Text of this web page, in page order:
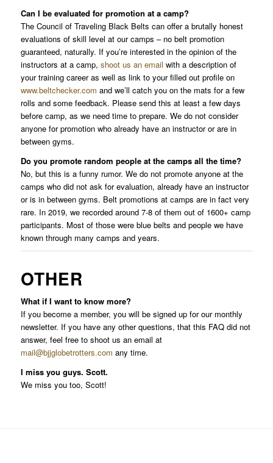
Can I be evaluated for promotion at a camp?
The Council of Traveling Black Belts can offer a brutally honest
evaluations of skill level at our camps – no belt promotion
guaranteed, naturally. If you’re interested in the opinion of the
instructors at a camp, shoot us an email with a description of
your training career as well as link to your filled out profile on
www.beltchecker.com and we’ll catch you on the mats for a few
rolls and some feedback. Please send this at least a few days
before camp, as we need time to prepare. We do not consider
anyone for promotion who already have an instructor or are in
between gyms.
Do you promote random people at the camps all the time?
No, but this is a funny rumor. We do not promote anyone at the
camps who did not ask for evaluation, already have an instructor
or is in between gyms. Belt promotions at camps are in fact very
rare. In 2019, we recorded around 7-8 of them out of 1600+ camp
participants. Most of those were blue belts and people we have
known through many camps and years.
OTHER
What if I want to know more?
If you become a member, you will be signed up for our monthly
newsletter. If you have any other questions, that this FAQ did not
answer, feel free to shoot us an email at
mail@bjjglobetrotters.com any time.
I miss you guys. Scott.
We miss you too, Scott!